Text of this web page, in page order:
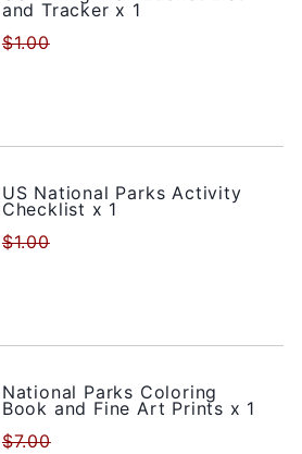
and Tracker x 1
$1.00
US National Parks Activity
Checklist x 1
$1.00
National Parks Coloring
Book and Fine Art Prints x 1
$7.00